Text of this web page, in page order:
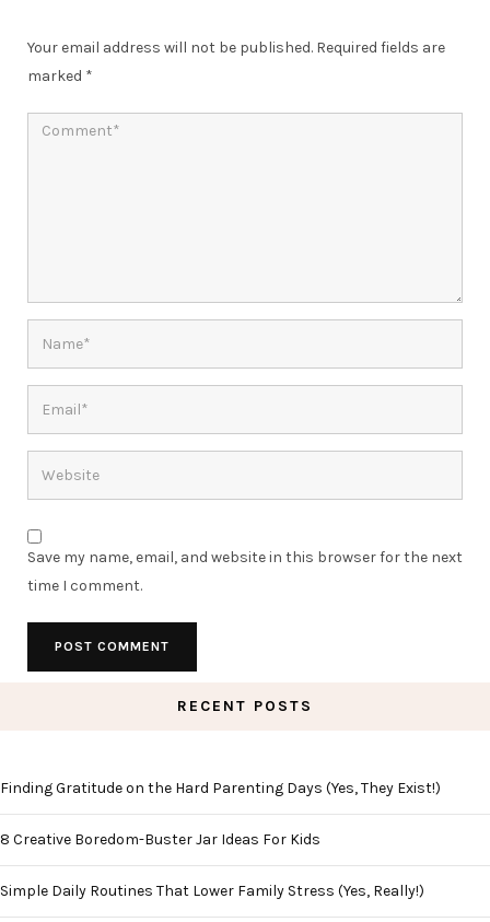
Your email address will not be published. Required fields are
marked *
Save my name, email, and website in this browser for the next
time I comment.
RECENT POSTS
Finding Gratitude on the Hard Parenting Days (Yes, They Exist!)
8 Creative Boredom-Buster Jar Ideas For Kids
Simple Daily Routines That Lower Family Stress (Yes, Really!)